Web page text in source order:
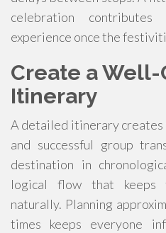
celebration
experience once the
Create a
Itinerary
A detailed itinerary
and successful group
destination in
logical flow that keeps
naturally. Planning
times keeps everyone